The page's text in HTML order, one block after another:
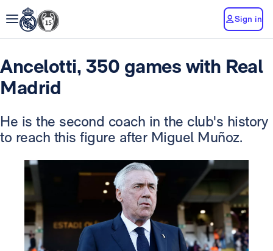
Sign in
Ancelotti, 350 games with Real
Madrid
He is the second coach in the club's history
to reach this figure after Miguel Muñoz.